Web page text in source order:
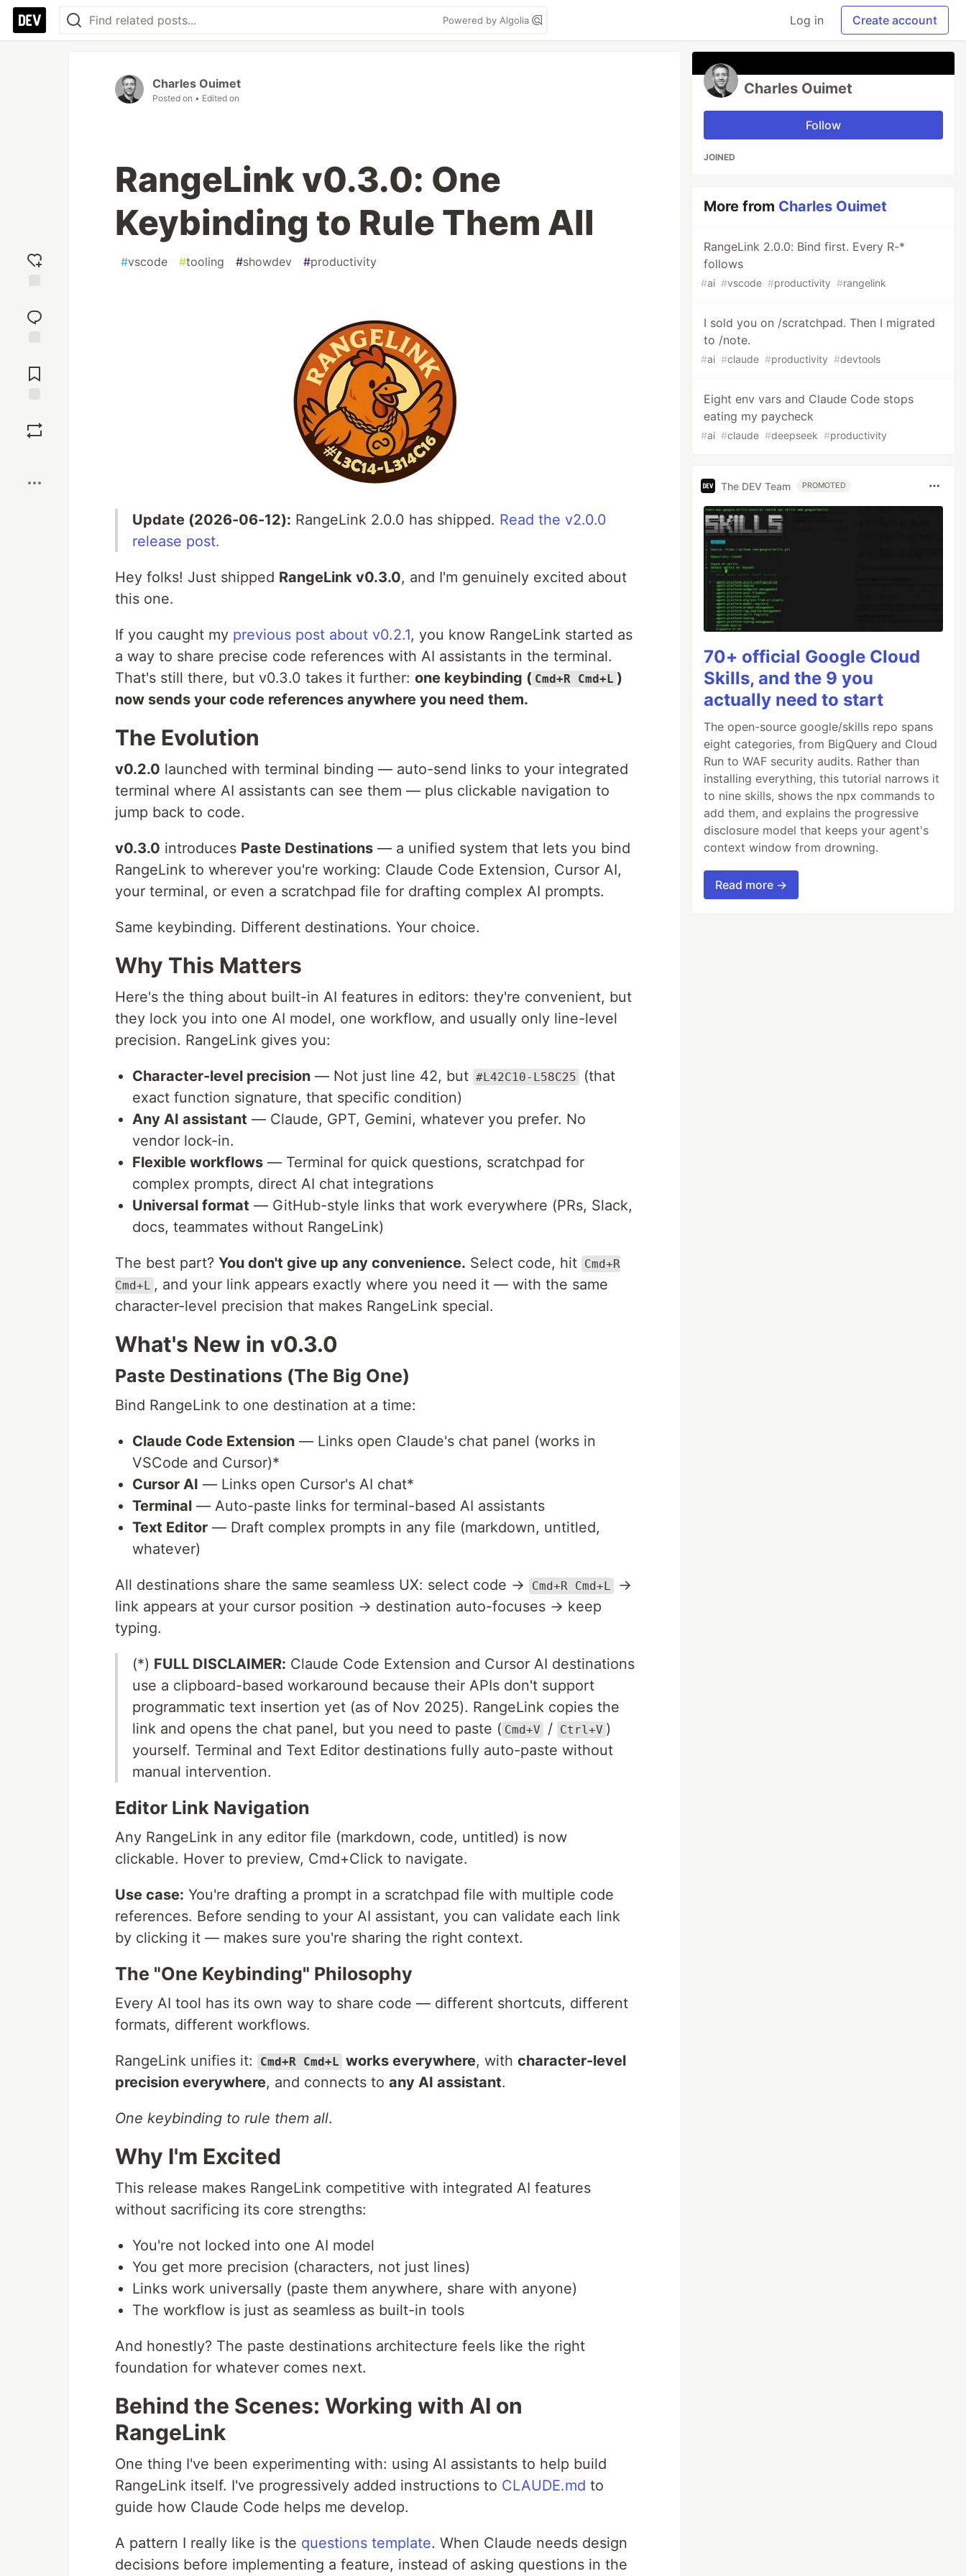
Powered by Algolia Log in Create account
reaction
Comments
Charles Ouimet
Posted on • Edited on
RangeLink v0.3.0: One
Keybinding to Rule Them All
#vscode #tooling #showdev #productivity
Update (2026-06-12): RangeLink 2.0.0 has shipped. Read the v2.0.0
release post.
Hey folks! Just shipped RangeLink v0.3.0, and I'm genuinely excited about
this one.
If you caught my previous post about v0.2.1, you know RangeLink started as
a way to share precise code references with AI assistants in the terminal.
That's still there, but v0.3.0 takes it further: one keybinding ( Cmd+R Cmd+L )
now sends your code references anywhere you need them.
The Evolution
v0.2.0 launched with terminal binding — auto-send links to your integrated
terminal where AI assistants can see them — plus clickable navigation to
jump back to code.
v0.3.0 introduces Paste Destinations — a unified system that lets you bind
RangeLink to wherever you're working: Claude Code Extension, Cursor AI,
your terminal, or even a scratchpad file for drafting complex AI prompts.
Same keybinding. Different destinations. Your choice.
Why This Matters
Here's the thing about built-in AI features in editors: they're convenient, but
they lock you into one AI model, one workflow, and usually only line-level
precision. RangeLink gives you:
Character-level precision — Not just line 42, but #L42C10-L58C25
(that
exact function signature, that specific condition)
Any AI assistant — Claude, GPT, Gemini, whatever you prefer. No
vendor lock-in.
Flexible workflows — Terminal for quick questions, scratchpad for
complex prompts, direct AI chat integrations
Universal format — GitHub-style links that work everywhere (PRs, Slack,
docs, teammates without RangeLink)
The best part? You don't give up any convenience. Select code, hit Cmd+R
Cmd+L , and your link appears exactly where you need it — with the same
character-level precision that makes RangeLink special.
What's New in v0.3.0
Paste Destinations (The Big One)
Bind RangeLink to one destination at a time:
Claude Code Extension — Links open Claude's chat panel (works in
VSCode and Cursor)*
Cursor AI — Links open Cursor's AI chat*
Terminal — Auto-paste links for terminal-based AI assistants
Text Editor — Draft complex prompts in any file (markdown, untitled,
whatever)
All destinations share the same seamless UX: select code → Cmd+R Cmd+L
→
link appears at your cursor position → destination auto-focuses → keep
typing.
(*) FULL DISCLAIMER: Claude Code Extension and Cursor AI destinations
use a clipboard-based workaround because their APIs don't support
programmatic text insertion yet (as of Nov 2025). RangeLink copies the
link and opens the chat panel, but you need to paste ( Cmd+V / Ctrl+V )
yourself. Terminal and Text Editor destinations fully auto-paste without
manual intervention.
Editor Link Navigation
Any RangeLink in any editor file (markdown, code, untitled) is now
clickable. Hover to preview, Cmd+Click to navigate.
Use case: You're drafting a prompt in a scratchpad file with multiple code
references. Before sending to your AI assistant, you can validate each link
by clicking it — makes sure you're sharing the right context.
The "One Keybinding" Philosophy
Every AI tool has its own way to share code — different shortcuts, different
formats, different workflows.
RangeLink unifies it: Cmd+R Cmd+L works everywhere, with character-level
precision everywhere, and connects to any AI assistant.
One keybinding to rule them all.
Why I'm Excited
This release makes RangeLink competitive with integrated AI features
without sacrificing its core strengths:
You're not locked into one AI model
You get more precision (characters, not just lines)
Links work universally (paste them anywhere, share with anyone)
The workflow is just as seamless as built-in tools
And honestly? The paste destinations architecture feels like the right
foundation for whatever comes next.
Behind the Scenes: Working with AI on
RangeLink
One thing I've been experimenting with: using AI assistants to help build
RangeLink itself. I've progressively added instructions to CLAUDE.md to
guide how Claude Code helps me develop.
A pattern I really like is the questions template. When Claude needs design
decisions before implementing a feature, instead of asking questions in the
Charles Ouimet
Follow
JOINED
More from Charles Ouimet
RangeLink 2.0.0: Bind first. Every R-*
follows
#ai #vscode #productivity #rangelink
I sold you on /scratchpad. Then I migrated
to /note.
#ai #claude #productivity #devtools
Eight env vars and Claude Code stops
eating my paycheck
#ai #claude #deepseek #productivity
The DEV Team PROMOTED
70+ official Google Cloud
Skills, and the 9 you
actually need to start
The open-source google/skills repo spans
eight categories, from BigQuery and Cloud
Run to WAF security audits. Rather than
installing everything, this tutorial narrows it
to nine skills, shows the npx commands to
add them, and explains the progressive
disclosure model that keeps your agent's
context window from drowning.
Read more →